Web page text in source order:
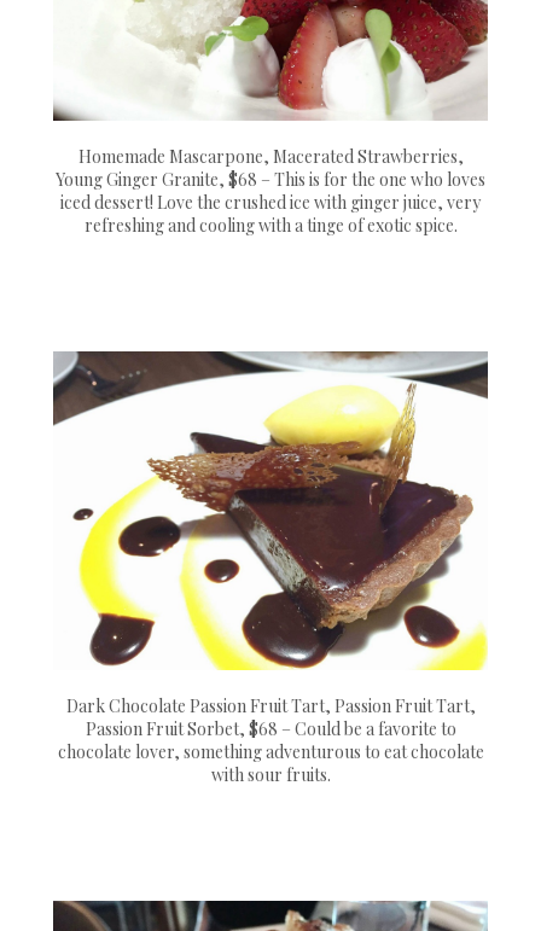
Homemade Mascarpone, Macerated Strawberries,
Young Ginger Granite, $68 – This is for the one who loves
iced dessert! Love the crushed ice with ginger juice, very
refreshing and cooling with a tinge of exotic spice.
Dark Chocolate Passion Fruit Tart, Passion Fruit Tart,
Passion Fruit Sorbet, $68 – Could be a favorite to
chocolate lover, something adventurous to eat chocolate
with sour fruits.